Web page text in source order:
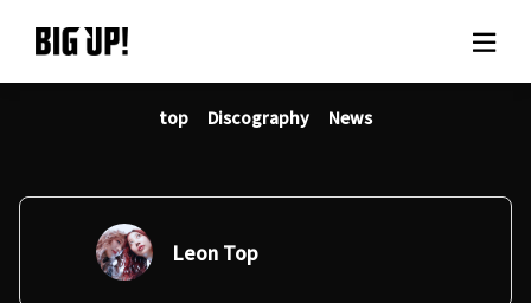
About BIG UP!
News
Rate plan
top Discography News
Leon Top